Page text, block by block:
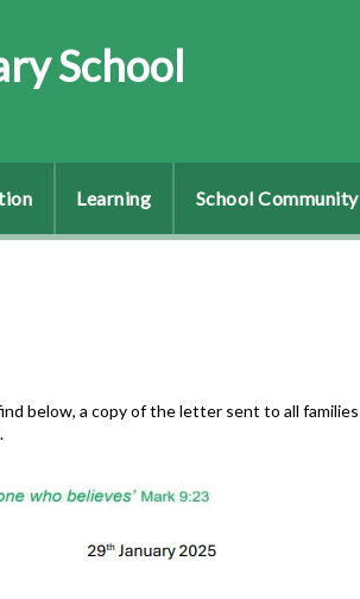
School
Learning School Community
below, a copy of the letter sent to all families